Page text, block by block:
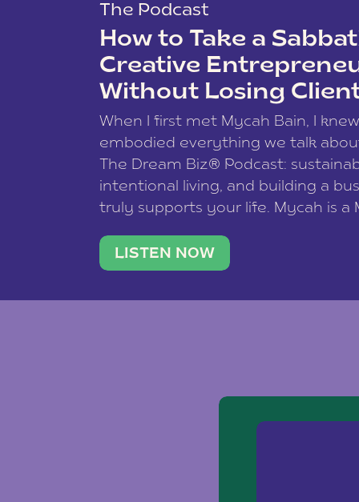
The Podcast
How to Take a
Creative
Without Losing
When I first met Mycah Bain, I
embodied everything we talk
The Dream Biz® Podcast:
intentional living, and building a
truly supports your life. Mycah is a
traveler. She leads a photography
team of ten women and […]
LISTEN NOW